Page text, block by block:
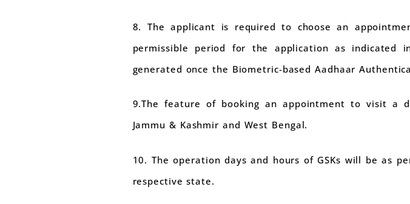
8. The applicant is required to choose an
permissible period for the application as indicated
generated once the Biometric-based Aadhaar
9.The feature of booking an appointment to visit a
Jammu & Kashmir and West Bengal.
10. The operation days and hours of GSKs will be as
respective state.